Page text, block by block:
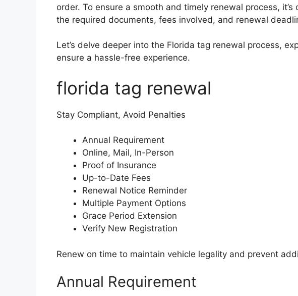
order. To ensure a smooth and timely renewal process,
the required documents, fees involved, and renewal
Let’s delve deeper into the Florida tag renewal process,
ensure a hassle-free experience.
florida tag renewal
Stay Compliant, Avoid Penalties
Annual Requirement
Online, Mail, In-Person
Proof of Insurance
Up-to-Date Fees
Renewal Notice Reminder
Multiple Payment Options
Grace Period Extension
Verify New Registration
Renew on time to maintain vehicle legality and prevent
Annual Requirement